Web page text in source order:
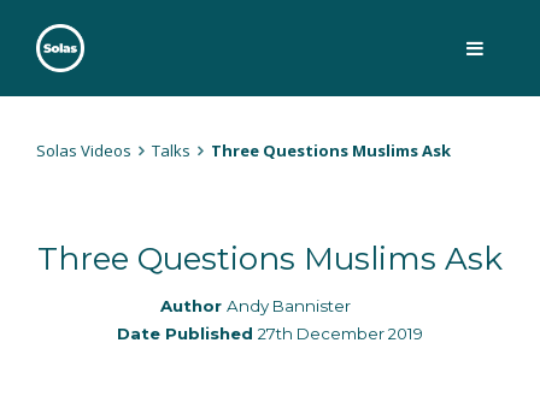
Solas
Persuasively communicating Christ into today's culture
Solas Videos Talks Three Questions Muslims Ask
Three Questions Muslims Ask
Author Andy Bannister
Date Published 27th December 2019